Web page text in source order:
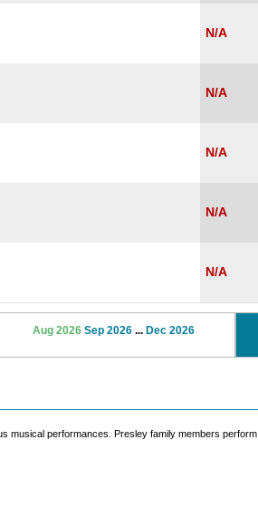
N/A
N/A
N/A
N/A
N/A
Aug 2026 Sep 2026... Dec 2026
performances. Presley family members